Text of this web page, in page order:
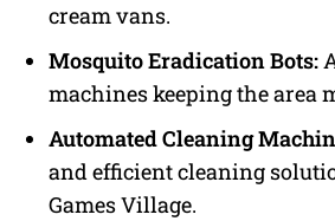
cream vans.
Mosquito Eradication Bots:
machines keeping the area
Automated Cleaning
and efficient cleaning
Games Village.